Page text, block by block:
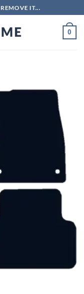
IT...
0